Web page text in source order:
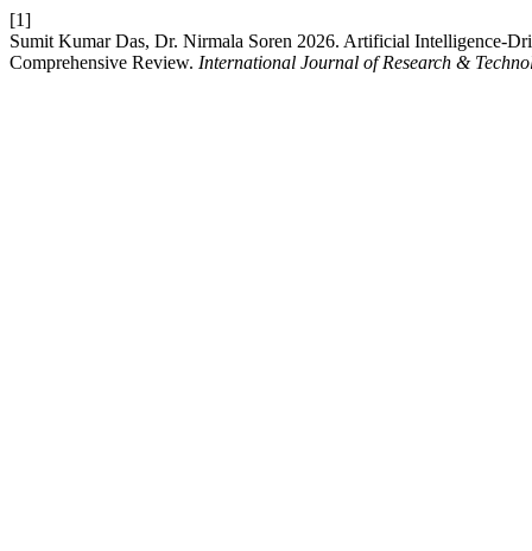
[1]
Sumit Kumar Das, Dr. Nirmala Soren 2026. Artificial Intelligence-
Comprehensive Review. International Journal of Research &